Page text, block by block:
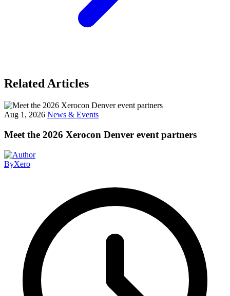
Related Articles
Aug 1, 2026 News & Events
Meet the 2026 Xerocon Denver event partners
ByXero